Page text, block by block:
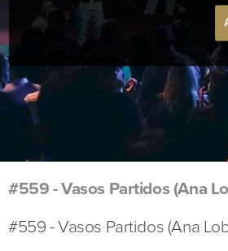
#559 - Vasos Partidos (Ana
#559 - Vasos Partidos (Ana